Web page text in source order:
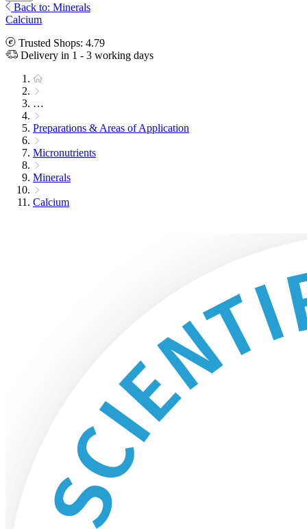
Back to: Minerals
Calcium
Trusted Shops: 4.79
Delivery in 1 - 3 working days
…
Preparations & Areas of Application
Micronutrients
Minerals
Calcium